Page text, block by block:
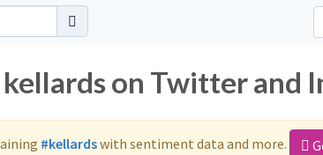
on Twitter and
#kellardswith sentiment data and more.